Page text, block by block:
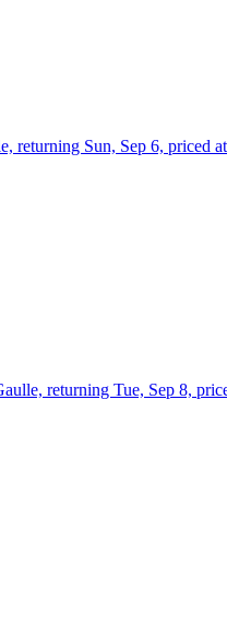
Sun, Sep 6, priced
returning Tue, Sep 8,